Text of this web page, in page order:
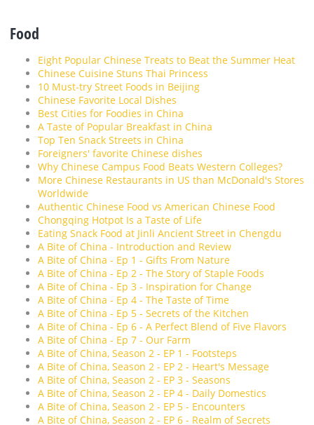
Food
Eight Popular Chinese Treats to Beat the Summer Heat
Chinese Cuisine Stuns Thai Princess
10 Must-try Street Foods in Beijing
Chinese Favorite Local Dishes
Best Cities for Foodies in China
A Taste of Popular Breakfast in China
Top Ten Snack Streets in China
Foreigners' favorite Chinese dishes
Why Chinese Campus Food Beats Western Colleges?
More Chinese Restaurants in US than McDonald's Stores
Worldwide
Authentic Chinese Food vs American Chinese Food
Chongqing Hotpot Is a Taste of Life
Eating Snack Food at Jinli Ancient Street in Chengdu
A Bite of China - Introduction and Review
A Bite of China - Ep 1 - Gifts From Nature
A Bite of China - Ep 2 - The Story of Staple Foods
A Bite of China - Ep 3 - Inspiration for Change
A Bite of China - Ep 4 - The Taste of Time
A Bite of China - Ep 5 - Secrets of the Kitchen
A Bite of China - Ep 6 - A Perfect Blend of Five Flavors
A Bite of China - Ep 7 - Our Farm
A Bite of China, Season 2 - EP 1 - Footsteps
A Bite of China, Season 2 - EP 2 - Heart's Message
A Bite of China, Season 2 - EP 3 - Seasons
A Bite of China, Season 2 - EP 4 - Daily Domestics
A Bite of China, Season 2 - EP 5 - Encounters
A Bite of China, Season 2 - EP 6 - Realm of Secrets